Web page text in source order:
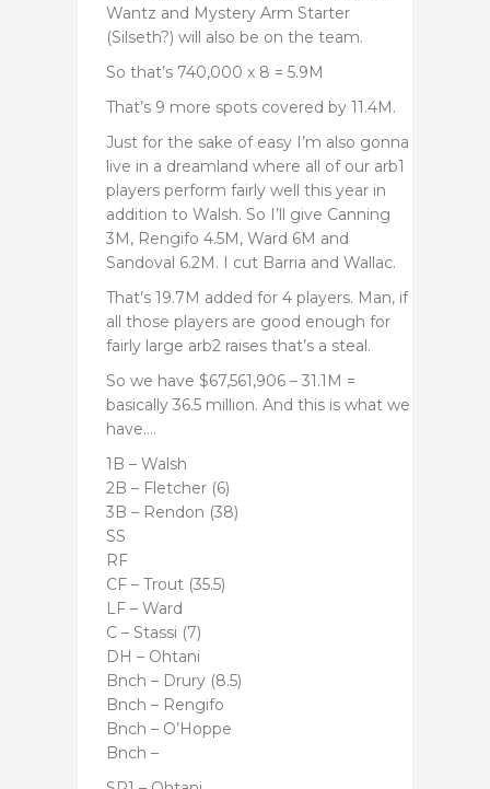
Wantz and Mystery Arm Starter
(Silseth?) will also be on the team.
So that’s 740,000 x 8 = 5.9M
That’s 9 more spots covered by 11.4M.
Just for the sake of easy I’m also gonna
live in a dreamland where all of our arb1
players perform fairly well this year in
addition to Walsh. So I’ll give Canning
3M, Rengifo 4.5M, Ward 6M and
Sandoval 6.2M. I cut Barria and Wallac.
That’s 19.7M added for 4 players. Man, if
all those players are good enough for
fairly large arb2 raises that’s a steal.
So we have $67,561,906 – 31.1M =
basically 36.5 million. And this is what we
have….
1B – Walsh
2B – Fletcher (6)
3B – Rendon (38)
SS
RF
CF – Trout (35.5)
LF – Ward
C – Stassi (7)
DH – Ohtani
Bnch – Drury (8.5)
Bnch – Rengifo
Bnch – O’Hoppe
Bnch –